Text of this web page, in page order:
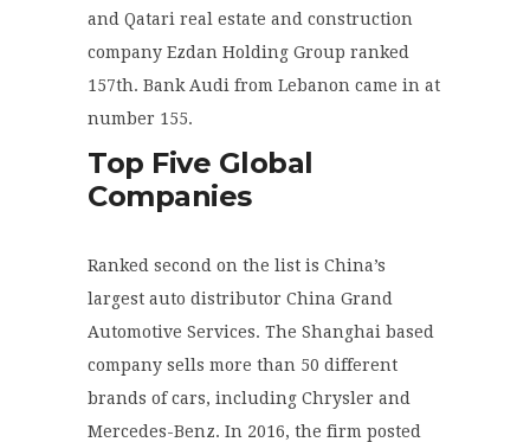
and Qatari real estate and construction
company Ezdan Holding Group ranked
157th. Bank Audi from Lebanon came in at
number 155.
Top Five Global
Companies
Ranked second on the list is China’s
largest auto distributor China Grand
Automotive Services. The Shanghai based
company sells more than 50 different
brands of cars, including Chrysler and
Mercedes-Benz. In 2016, the firm posted